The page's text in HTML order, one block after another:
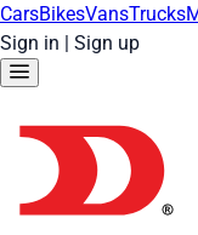
CarsBikesVansTrucks
Sign in | Sign up